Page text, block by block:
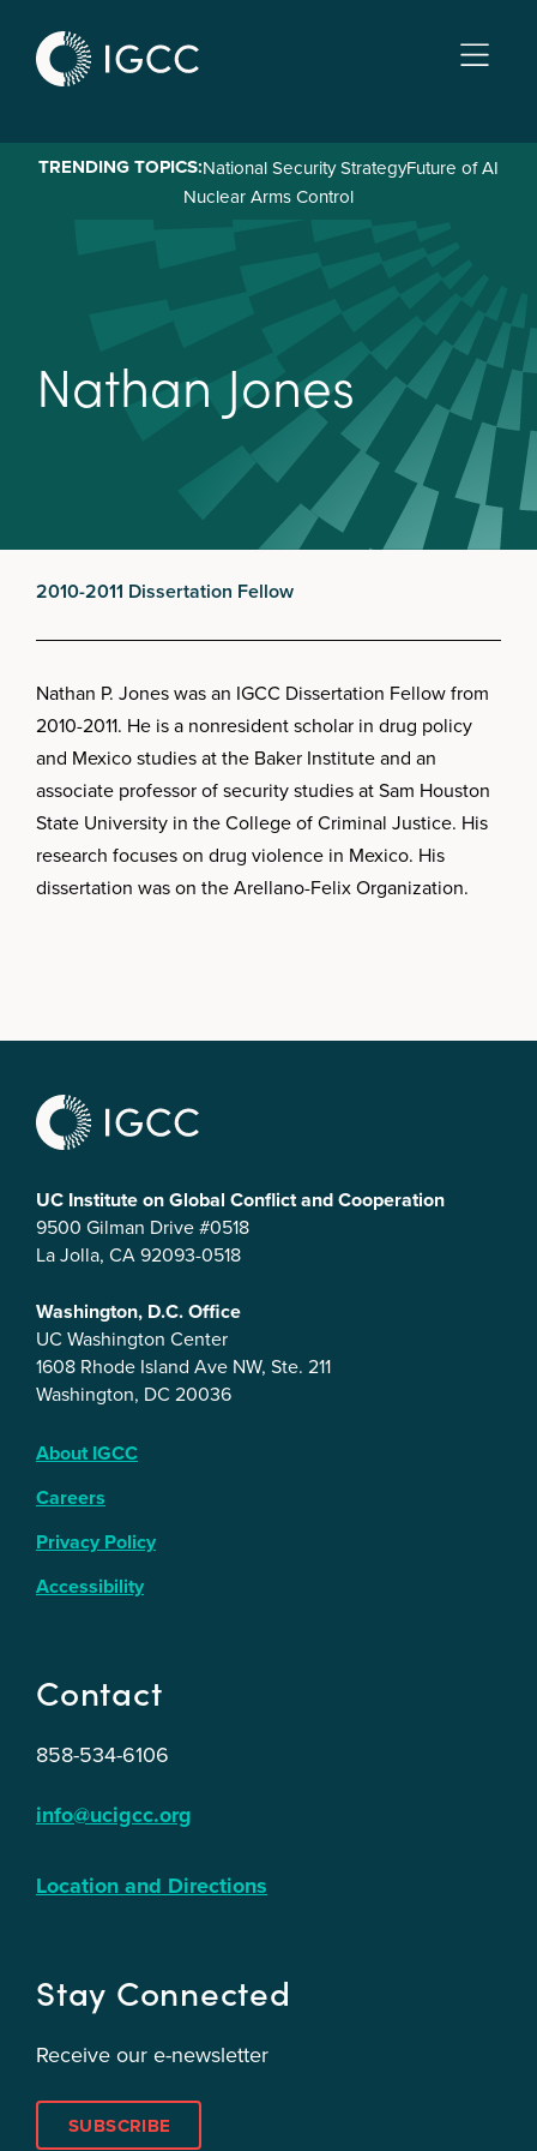
main
TRENDING TOPICS:National Security StrategyFuture of AI
Nuclear Arms Control
Nathan Jones
2010-2011 Dissertation Fellow
Nathan P. Jones was an IGCC Dissertation Fellow from
2010-2011. He is a nonresident scholar in drug policy
and Mexico studies at the Baker Institute and an
associate professor of security studies at Sam Houston
State University in the College of Criminal Justice. His
research focuses on drug violence in Mexico. His
dissertation was on the Arellano-Felix Organization.
UC Institute on Global Conflict and Cooperation
9500 Gilman Drive #0518
La Jolla, CA 92093-0518
Washington, D.C. Office
UC Washington Center
1608 Rhode Island Ave NW, Ste. 211
Washington, DC 20036
About IGCC
Careers
Privacy Policy
Accessibility
Contact
858-534-6106
info@ucigcc.org
Location and Directions
Stay Connected
Receive our e-newsletter
SUBSCRIBE